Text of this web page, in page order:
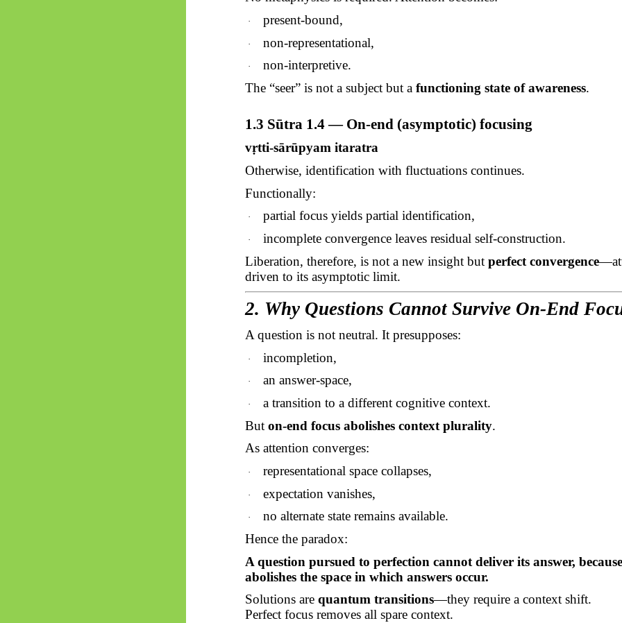
· present-bound,
· non-representational,
·
non-interpretive.
The “seer” is not a subject but a functioning state of awareness.
1.3 Sūtra 1.4 — On-end (asymptotic) focusing
vṛtti-sārūpyam itaratra
Otherwise, identification with fluctuations continues.
Functionally:
· partial focus yields partial identification,
·
incomplete convergence leaves residual self-construction.
Liberation, therefore, is not a new insight but perfect convergence
driven to its asymptotic limit.
2. Why Questions Cannot Survive On-End
A question is not neutral. It presupposes:
· incompletion,
· an answer-space,
·
a transition to a different cognitive context.
But on-end focus abolishes context plurality.
As attention converges:
· representational space collapses,
· expectation vanishes,
·
no alternate state remains available.
Hence the paradox:
A question pursued to perfection cannot deliver its answer,
abolishes the space in which answers occur.
Solutions are quantum transitions—they require a context shift.
Perfect focus removes all spare context.